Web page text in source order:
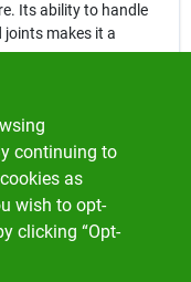
Its ability to handle
makes it a
Oxide Grinding Stone
to precision and
opportunity to elevate
in Spencer, MA,
grinding stone
continuing to
as
wish to opt-
clicking “Opt-